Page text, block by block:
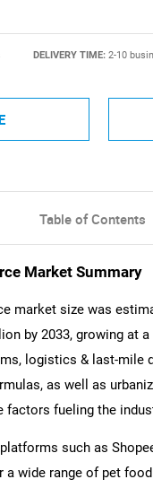
DELIVERY TIME: 2-10
Table of Contents
Market Summary
market size was
by 2033, growing at
logistics & last-mile
as well as
factors fueling the
such as
wide range of pet